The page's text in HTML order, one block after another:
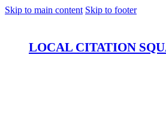
Skip to main content Skip to footer
LOCAL CITATION